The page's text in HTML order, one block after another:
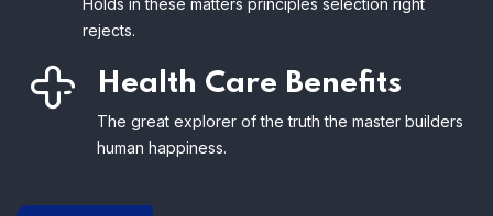
rejects.
Health Care Benefits
The great explorer of the truth the master builders
human happiness.